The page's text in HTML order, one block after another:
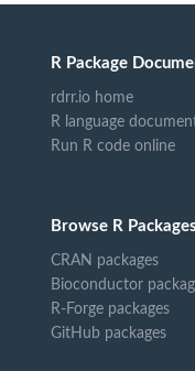
R Package
rdrr.io home
R language
Run R code online
Browse R Packages
CRAN packages
Bioconductor
R-Forge packages
GitHub packages